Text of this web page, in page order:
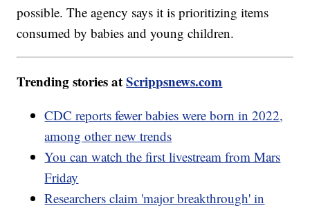
possible. The agency says it is prioritizing items
consumed by babies and young children.
Trending stories atScrippsnews.com
CDC reports fewer babies were born in 2022,
among other new trends
You can watch the first livestream from Mars
Friday
Researchers claim 'major breakthrough' in